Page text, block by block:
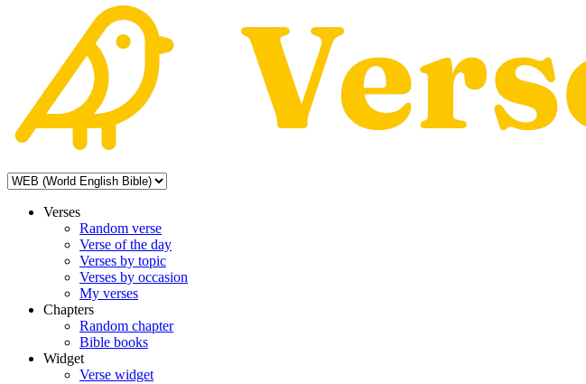
Verses
Random verse
Verse of the day
Verses by topic
Verses by occasion
My verses
Chapters
Random chapter
Bible books
Widget
Verse widget